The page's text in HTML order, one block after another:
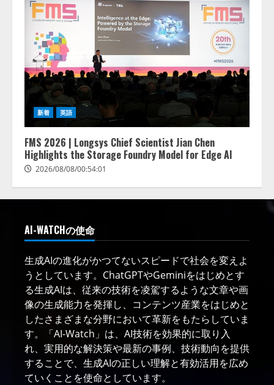
新着 英語
FMS 2026 | Longsys Chief Scientist Jian Chen
Highlights the Storage Foundry Model for Edge AI
2026/08/08/00:54:01
AI-WATCHの使命
生成AIの進化がかつてないスピードで社会を変えよ
うとしています。ChatGPTやGeminiをはじめとす
る生成AIは、従来の技術を凌駕するような文章や画
像の生成能力を発揮し、コンテンツ産業をはじめと
したさまざまな分野において革新をもたらしていま
す。「AI-Watch」は、AI技術を効果的に取り入
れ、実用的な解決策や最新の事例、技術動向を提供
することで、生成AIの正しい理解と有効活用を広め
ていくことを使命としています。